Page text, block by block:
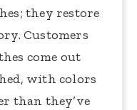
they restore
Customers
come out
with colors
than they’ve